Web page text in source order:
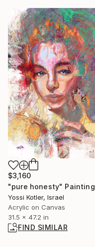
$3,160
"pure honesty" Painting
Yossi Kotler, Israel
Acrylic on Canvas
31.5 x 47.2 in
FIND SIMILAR